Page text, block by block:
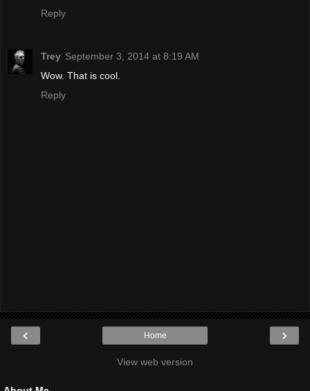
Reply
Trey September 3, 2014 at 8:19 AM
Wow. That is cool.
Reply
‹ ›
Home
View web version